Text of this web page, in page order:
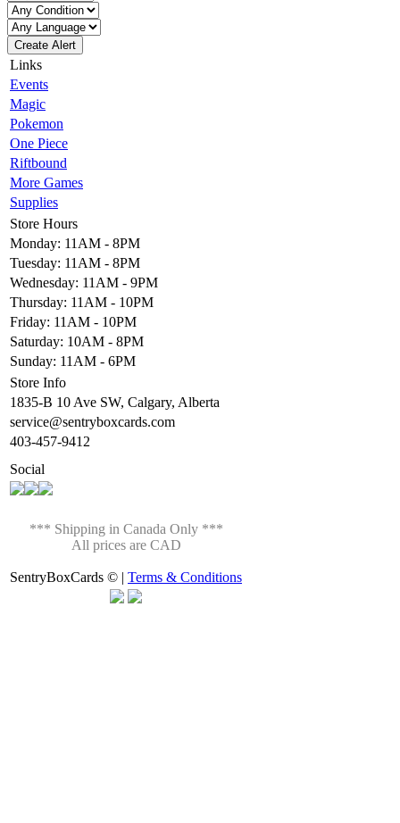
Create Alert
Links
Events
Magic
Pokemon
One Piece
Riftbound
More Games
Supplies
Store Hours
Monday: 11AM - 8PM
Tuesday: 11AM - 8PM
Wednesday: 11AM - 9PM
Thursday: 11AM - 10PM
Friday: 11AM - 10PM
Saturday: 10AM - 8PM
Sunday: 11AM - 6PM
Store Info
1835-B 10 Ave SW, Calgary, Alberta
service@sentryboxcards.com
403-457-9412
Social
*** Shipping in Canada Only ***
All prices are CAD
SentryBoxCards © | Terms & Conditions